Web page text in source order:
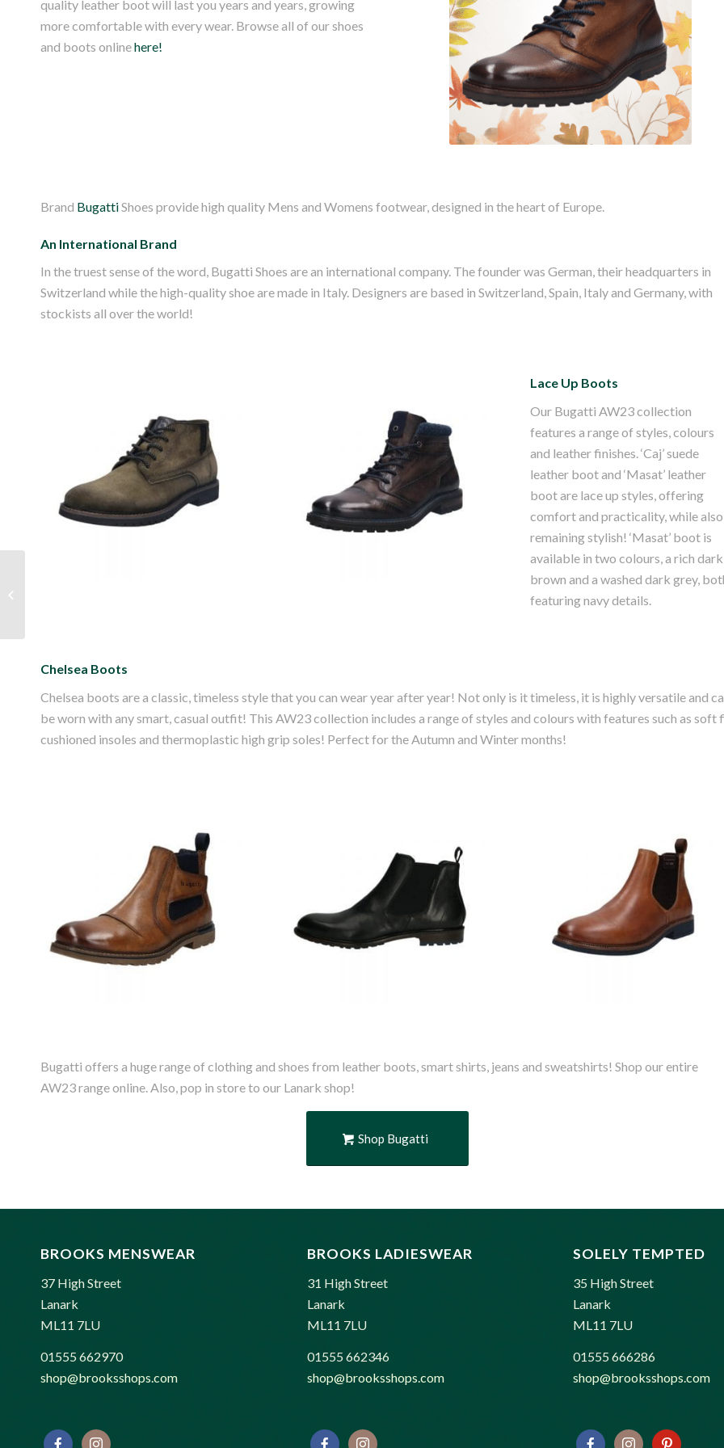
quality leather boot will last you years and years, growing
more comfortable with every wear. Browse all of our shoes
and boots onlinehere!
Bugatti Masat Leather
Boots
Brand BugattiShoes provide high quality Mens and Womens footwear, designed in the heart of Europe.
An International Brand
In the truest sense of the word, Bugatti Shoes are an international company. The founder was German, their headquarters in
Switzerland while the high-quality shoe are made in Italy. Designers are based in Switzerland, Spain, Italy and Germany, with
stockists all over the world!
Bugatti Caj Suede
Leather Boot
Bugatti Masat Grey
Leather Boot
Lace Up Boots
Our Bugatti AW23 collection
features a range of styles, colours
and leather finishes. ‘Caj’ suede
leather boot and ‘Masat’ leather
boot are lace up styles, offering
comfort and practicality, while also
remaining stylish! ‘Masat’ boot is
available in two colours, a rich dark
brown and a washed dark grey,
featuring navy details.
Chelsea Boots
Chelsea boots are a classic, timeless style that you can wear year after year! Not only is it timeless, it is highly versatile and
be worn with any smart, casual outfit! This AW23 collection includes a range of styles and colours with features such as soft
cushioned insoles and thermoplastic high grip soles! Perfect for the Autumn and Winter months!
Bugatti Vittore
Leather Chelsea
Boot
Bugatti Bonifacio
Leather Chelsea
Boot
Bugatti Lanado
Leather Chelsea
Boot
Bugatti offers a huge range of clothing and shoes from leather boots, smart shirts, jeans and sweatshirts! Shop our entire
AW23 range online. Also, pop in store to our Lanark shop!
Shop Bugatti
BROOKS MENSWEAR
37 High Street
Lanark
ML11 7LU
01555 662970
shop@brooksshops.com
BROOKS LADIESWEAR
31 High Street
Lanark
ML11 7LU
01555 662346
shop@brooksshops.com
SOLELY TEMPTED
35 High Street
Lanark
ML11 7LU
01555 666286
shop@brooksshops.com